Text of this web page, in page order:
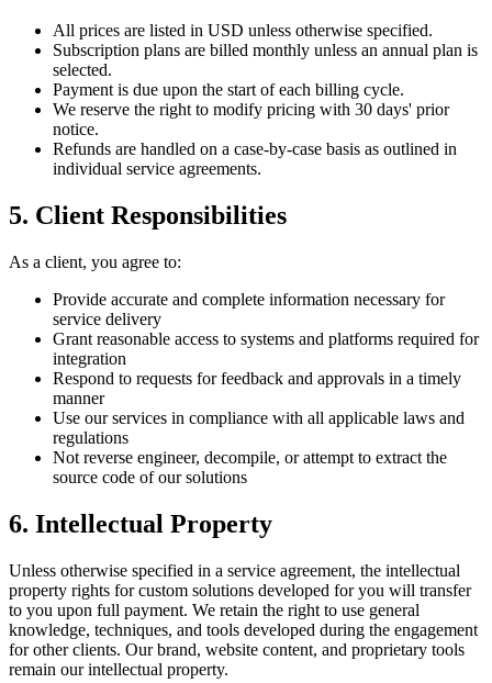
All prices are listed in USD unless otherwise specified.
Subscription plans are billed monthly unless an annual plan is
selected.
Payment is due upon the start of each billing cycle.
We reserve the right to modify pricing with 30 days' prior
notice.
Refunds are handled on a case-by-case basis as outlined in
individual service agreements.
5. Client Responsibilities
As a client, you agree to:
Provide accurate and complete information necessary for
service delivery
Grant reasonable access to systems and platforms required for
integration
Respond to requests for feedback and approvals in a timely
manner
Use our services in compliance with all applicable laws and
regulations
Not reverse engineer, decompile, or attempt to extract the
source code of our solutions
6. Intellectual Property
Unless otherwise specified in a service agreement, the intellectual
property rights for custom solutions developed for you will transfer
to you upon full payment. We retain the right to use general
knowledge, techniques, and tools developed during the engagement
for other clients. Our brand, website content, and proprietary tools
remain our intellectual property.